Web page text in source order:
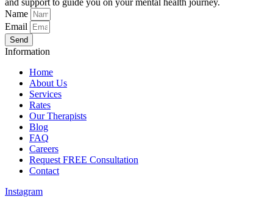
and support to guide you on your mental health journey.
Name
Email
Send
Information
Home
About Us
Services
Rates
Our Therapists
Blog
FAQ
Careers
Request FREE Consultation
Contact
Instagram